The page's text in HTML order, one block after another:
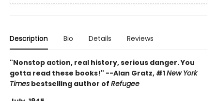
Description Bio Details Reviews
"Nonstop action, real history, serious danger. You
gotta read these books!" --Alan Gratz, #1New York
Times bestselling author of Refugee